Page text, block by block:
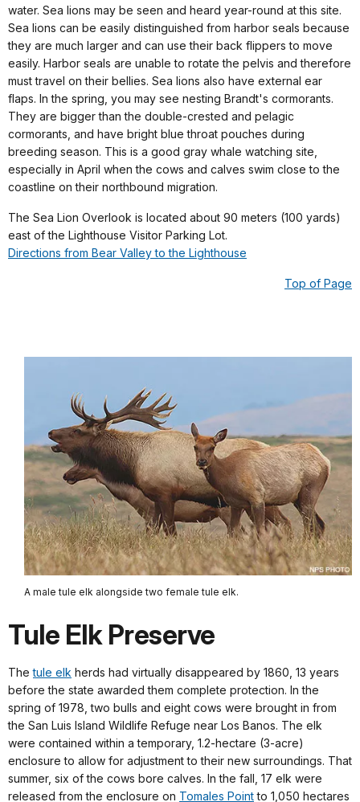
water. Sea lions may be seen and heard year-round at this site.
Sea lions can be easily distinguished from harbor seals because
they are much larger and can use their back flippers to move
easily. Harbor seals are unable to rotate the pelvis and therefore
must travel on their bellies. Sea lions also have external ear
flaps. In the spring, you may see nesting Brandt's cormorants.
They are bigger than the double-crested and pelagic
cormorants, and have bright blue throat pouches during
breeding season. This is a good gray whale watching site,
especially in April when the cows and calves swim close to the
coastline on their northbound migration.
The Sea Lion Overlook is located about 90 meters (100 yards)
east of the Lighthouse Visitor Parking Lot.
Directions from Bear Valley to the Lighthouse
Top of Page
A male tule elk alongside two female tule elk.
Tule Elk Preserve
Thetule elk herds had virtually disappeared by 1860, 13 years
before the state awarded them complete protection. In the
spring of 1978, two bulls and eight cows were brought in from
the San Luis Island Wildlife Refuge near Los Banos. The elk
were contained within a temporary, 1.2-hectare (3-acre)
enclosure to allow for adjustment to their new surroundings. That
summer, six of the cows bore calves. In the fall, 17 elk were
released from the enclosure on Tomales Pointto 1,050 hectares